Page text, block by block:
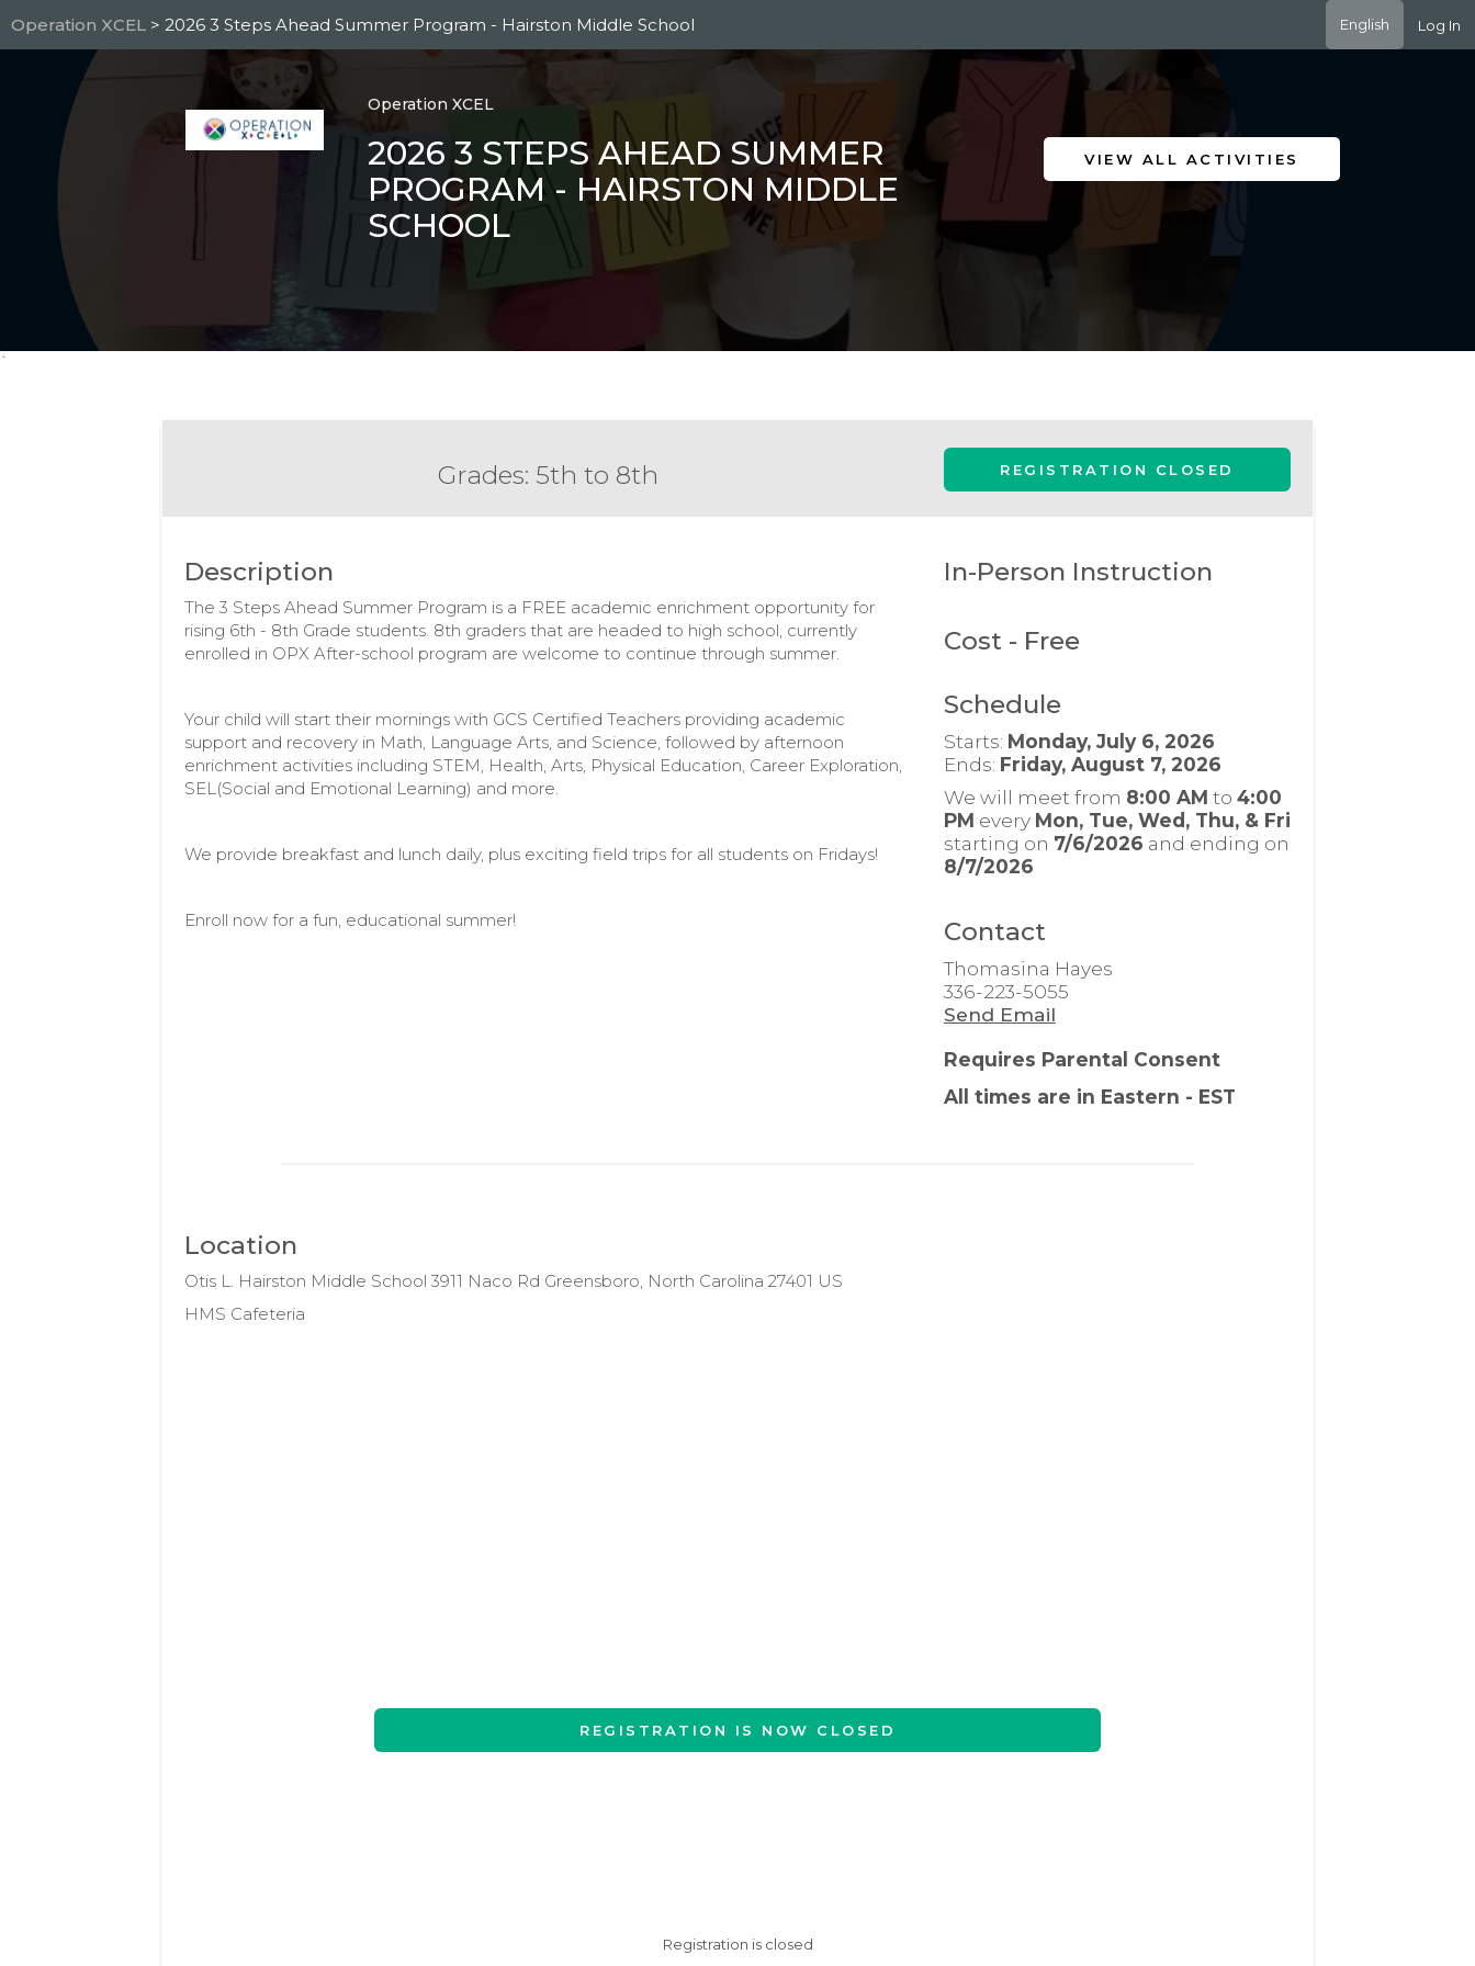
to
main
Operation XCEL > 2026 3 Steps Ahead Summer Program - Hairston Middle School English Log In
Operation XCEL
2026 3 STEPS AHEAD SUMMER
PROGRAM - HAIRSTON MIDDLE
SCHOOL
VIEW ALL ACTIVITIES
`
Grades: 5th to 8th REGISTRATION CLOSED
Description
The 3 Steps Ahead Summer Program is a FREE academic enrichment opportunity for
rising 6th - 8th Grade students. 8th graders that are headed to high school, currently
enrolled in OPX After-school program are welcome to continue through summer.
Your child will start their mornings with GCS Certified Teachers providing academic
support and recovery in Math, Language Arts, and Science, followed by afternoon
enrichment activities including STEM, Health, Arts, Physical Education, Career Exploration,
SEL(Social and Emotional Learning) and more.
We provide breakfast and lunch daily, plus exciting field trips for all students on Fridays!
Enroll now for a fun, educational summer!
In-Person Instruction
Cost - Free
Schedule
Starts: Monday, July 6, 2026
Ends: Friday, August 7, 2026
We will meet from 8:00 AM to 4:00
PM every Mon, Tue, Wed, Thu, & Fri
starting on 7/6/2026 and ending on
8/7/2026
Contact
Thomasina Hayes
336-223-5055
Send Email
Requires Parental Consent
All times are in Eastern - EST
Location
Otis L. Hairston Middle School 3911 Naco Rd Greensboro, North Carolina 27401 US
HMS Cafeteria
REGISTRATION IS NOW CLOSED
Registration is closed